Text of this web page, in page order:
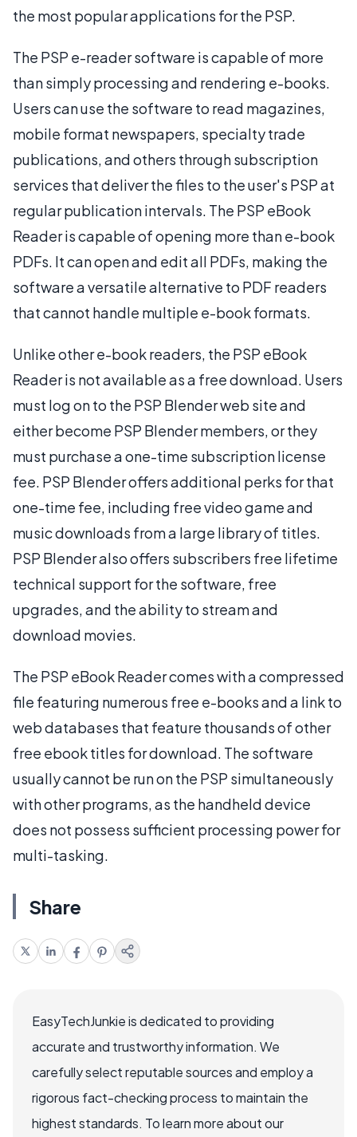
the most popular applications for the PSP.
The PSP e-reader software is capable of more
than simply processing and rendering e-books.
Users can use the software to read magazines,
mobile format newspapers, specialty trade
publications, and others through subscription
services that deliver the files to the user's PSP at
regular publication intervals. The PSP eBook
Reader is capable of opening more than e-book
PDFs. It can open and edit all PDFs, making the
software a versatile alternative to PDF readers
that cannot handle multiple e-book formats.
Unlike other e-book readers, the PSP eBook
Reader is not available as a free download. Users
must log on to the PSP Blender web site and
either become PSP Blender members, or they
must purchase a one-time subscription license
fee. PSP Blender offers additional perks for that
one-time fee, including free video game and
music downloads from a large library of titles.
PSP Blender also offers subscribers free lifetime
technical support for the software, free
upgrades, and the ability to stream and
download movies.
The PSP eBook Reader comes with a compressed
file featuring numerous free e-books and a link to
web databases that feature thousands of other
free ebook titles for download. The software
usually cannot be run on the PSP simultaneously
with other programs, as the handheld device
does not possess sufficient processing power for
multi-tasking.
Share
EasyTechJunkie is dedicated to providing
accurate and trustworthy information. We
carefully select reputable sources and employ a
rigorous fact-checking process to maintain the
highest standards. To learn more about our